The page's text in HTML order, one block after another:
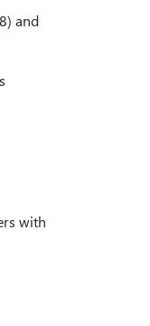
and
with